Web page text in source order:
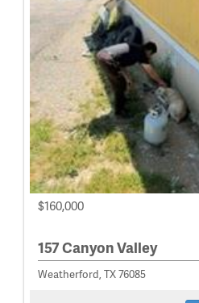
$160,000
157 Canyon Valley
Weatherford, TX 76085